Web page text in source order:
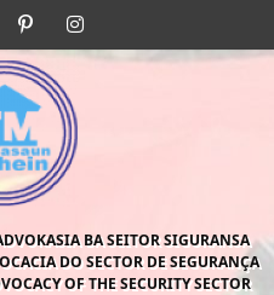
Twitter Pinterest
BA SEITOR SIGURANSA
DO SECTOR DE SEGURANÇA
OF THE SECURITY SECTOR